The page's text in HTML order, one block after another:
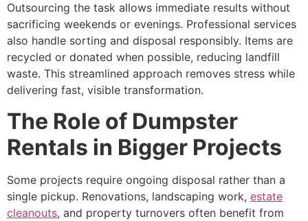
Outsourcing the task allows immediate results without
sacrificing weekends or evenings. Professional services
also handle sorting and disposal responsibly. Items are
recycled or donated when possible, reducing landfill
waste. This streamlined approach removes stress while
delivering fast, visible transformation.
The Role of Dumpster
Rentals in Bigger Projects
Some projects require ongoing disposal rather than a
single pickup. Renovations, landscaping work, estate
cleanouts, and property turnovers often benefit from